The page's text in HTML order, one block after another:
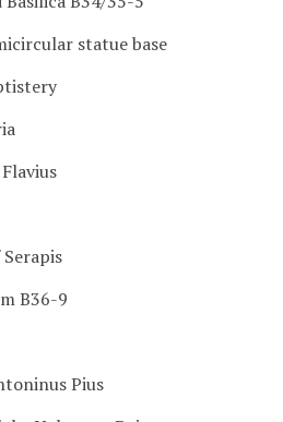
statue base
B36-9
Pius